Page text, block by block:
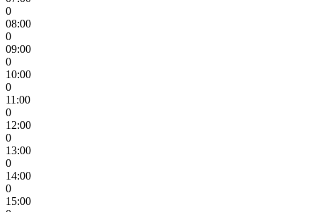
0
08:00
0
09:00
0
10:00
0
11:00
0
12:00
0
13:00
0
14:00
0
15:00